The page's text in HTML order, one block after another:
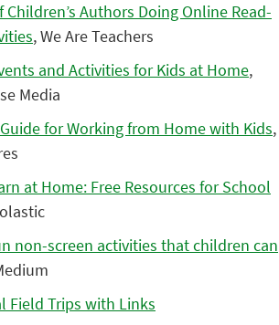
Children’s Authors Doing Online Read-
, We Are Teachers
and Activities for Kids at Home,
Media
for Working from Home with Kids,
at Home: Free Resources for School
non-screen activities that children can
Field Trips with Links